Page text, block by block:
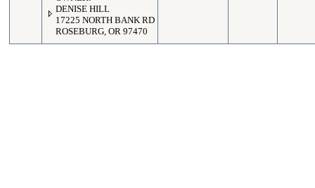
DENISE HILL
17225 NORTH BANK RD
ROSEBURG, OR 97470